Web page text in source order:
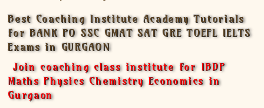
Best Coaching Institute Academy Tutorials
for BANK PO SSC GMAT SAT GRE TOEFL IELTS
Exams in GURGAON
Join coaching class institute for IBDP
Maths Physics Chemistry Economics in
Gurgaon